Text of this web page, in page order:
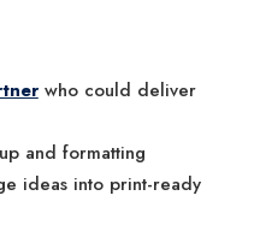
who could deliver
and formatting
ideas into print-ready